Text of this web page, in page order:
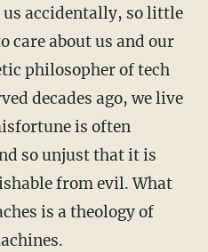
accidentally, so little
care about us and our
philosopher of tech
decades ago, we live
is often
so unjust that it is
from evil. What
is a theology of